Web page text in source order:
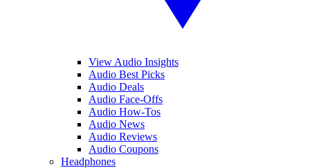
View Audio Insights
Audio Best Picks
Audio Deals
Audio Face-Offs
Audio How-Tos
Audio News
Audio Reviews
Audio Coupons
Headphones